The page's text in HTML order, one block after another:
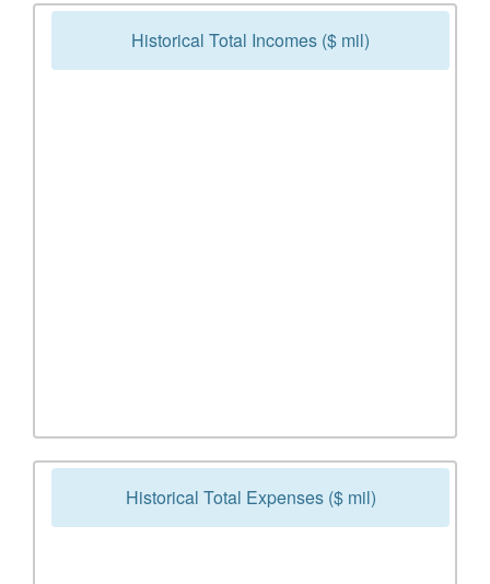
Historical Total Incomes ($ mil)
Historical Total Expenses ($ mil)